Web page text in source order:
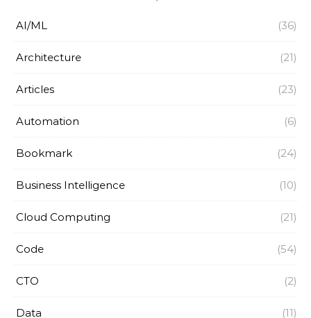
AI/ML (36)
Architecture (21)
Articles (23)
Automation (6)
Bookmark (24)
Business Intelligence (10)
Cloud Computing (21)
Code (54)
CTO (2)
Data (11)